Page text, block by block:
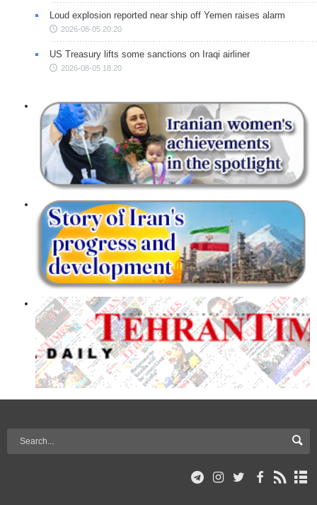
Loud explosion reported near ship off Yemen raises alarm
2026-08-05 20:20
US Treasury lifts some sanctions on Iraqi airliner
2026-08-05 18:20